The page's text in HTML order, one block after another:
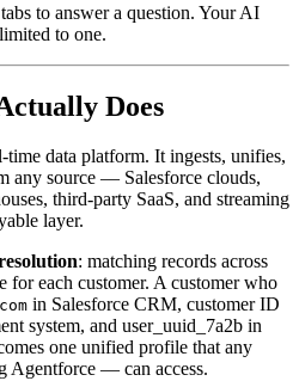
to answer a question. Your AI
to one.
Does
time data platform. It ingests, unifies,
any source — Salesforce clouds,
third-party SaaS, and streaming
layer.
: matching records across
for each customer. A customer who
in Salesforce CRM, customer ID
system, and user_uuid_7a2b in
one unified profile that any
Agentforce — can access.